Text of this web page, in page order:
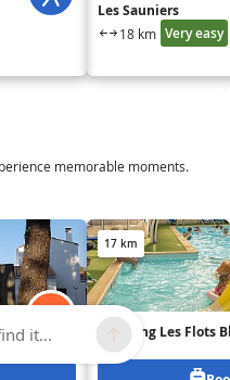
Les Sauniers
18 km Very easy
memorable moments.
17 km
Camping Les Flots
it...